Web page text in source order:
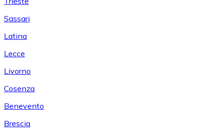
Sassari
Latina
Lecce
Livorno
Cosenza
Benevento
Brescia